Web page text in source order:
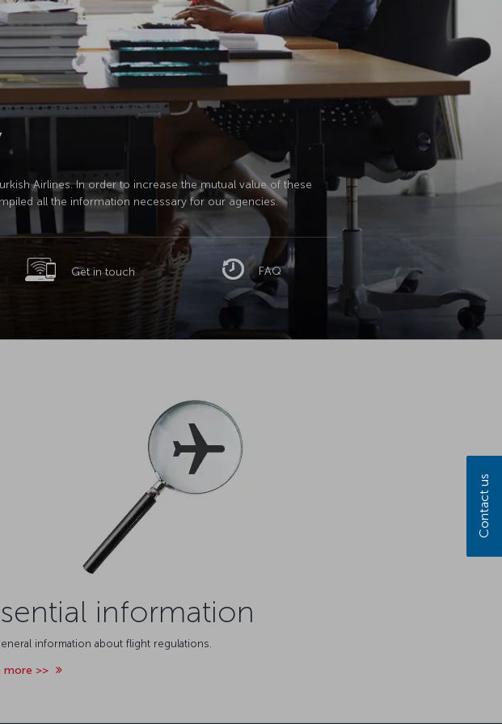
Airlines. In order to increase the mutual value of these
all the information necessary for our agencies.
Get in touch FAQ
information
information about flight regulations.
more >>
Contact us